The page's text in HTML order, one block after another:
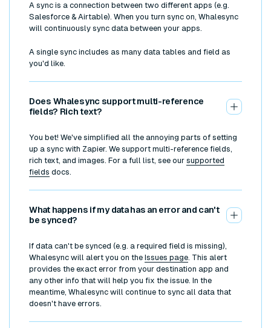
A sync is a connection between two different apps (e.g.
Salesforce & Airtable). When you turn sync on, Whalesync
will continuously sync data between your apps.
A single sync includes as many data tables and field as
you'd like.
Does Whalesync support multi-reference
fields? Rich text?
You bet! We've simplified all the annoying parts of setting
up a sync with Zapier. We support multi-reference fields,
rich text, and images. For a full list, see our supported
fields docs.
What happens if my data has an error and can't
be synced?
If data can't be synced (e.g. a required field is missing),
Whalesync will alert you on the Issues page . This alert
provides the exact error from your destination app and
any other info that will help you fix the issue. In the
meantime, Whalesync will continue to sync all data that
doesn't have errors.